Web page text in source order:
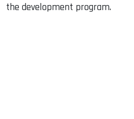
the development program.